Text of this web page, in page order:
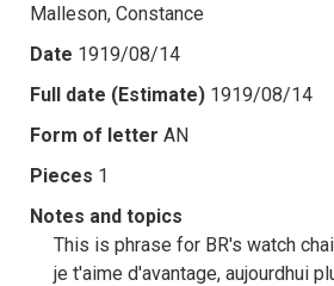
Malleson, Constance
Date 1919/08/14
Full date (Estimate) 1919/08/14
Form of letter AN
Pieces 1
Notes and topics
This is phrase for BR's watch
je t'aime d'avantage, aujourdhui